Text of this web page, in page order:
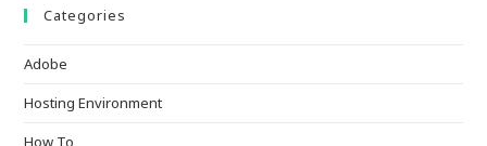
Categories
Adobe
Hosting Environment
How To